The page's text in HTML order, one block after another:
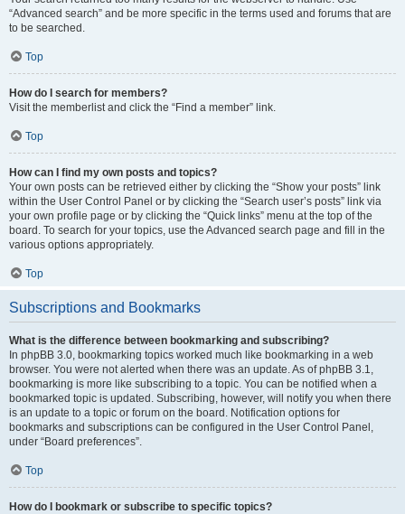
“Advanced search” and be more specific in the terms used and forums that are
to be searched.
Top
How do I search for members?
Visit the memberlist and click the “Find a member” link.
Top
How can I find my own posts and topics?
Your own posts can be retrieved either by clicking the “Show your posts” link
within the User Control Panel or by clicking the “Search user’s posts” link via
your own profile page or by clicking the “Quick links” menu at the top of the
board. To search for your topics, use the Advanced search page and fill in the
various options appropriately.
Top
Subscriptions and Bookmarks
What is the difference between bookmarking and subscribing?
In phpBB 3.0, bookmarking topics worked much like bookmarking in a web
browser. You were not alerted when there was an update. As of phpBB 3.1,
bookmarking is more like subscribing to a topic. You can be notified when a
bookmarked topic is updated. Subscribing, however, will notify you when there
is an update to a topic or forum on the board. Notification options for
bookmarks and subscriptions can be configured in the User Control Panel,
under “Board preferences”.
Top
How do I bookmark or subscribe to specific topics?